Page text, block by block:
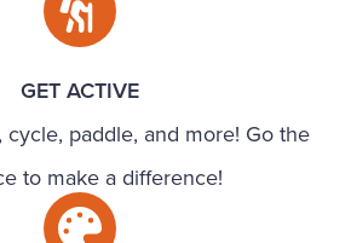
GET ACTIVE
cycle, paddle, and more! Go the
to make a difference!